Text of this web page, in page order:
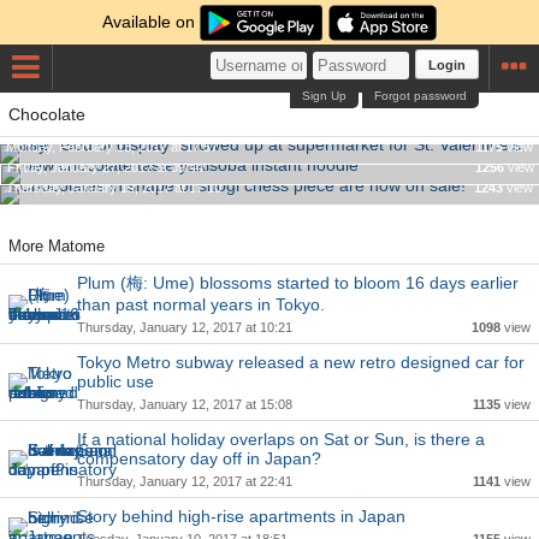
Available on
Login
Forgot password
Sign Up
Chocolate
The "God of display" showed up at supermarket for St.
Valentine's day
Monday, February 13, 2017 at 17:57 1175view
New chocolate taste yakisoba instant noodle
Friday, January 27, 2017 at 09:44 1256view
Chocolates in shape of shogi chess piece are now on sale!
Thursday, January 19, 2017 at 17:10 1243view
More Matome
Plum (梅: Ume) blossoms started to bloom 16 days earlier
than past normal years in Tokyo.
Thursday, January 12, 2017 at 10:21 1098 view
Tokyo Metro subway released a new retro designed car for
public use
Thursday, January 12, 2017 at 15:08 1135 view
If a national holiday overlaps on Sat or Sun, is there a
compensatory day off in Japan?
Thursday, January 12, 2017 at 22:41 1141 view
Story behind high-rise apartments in Japan